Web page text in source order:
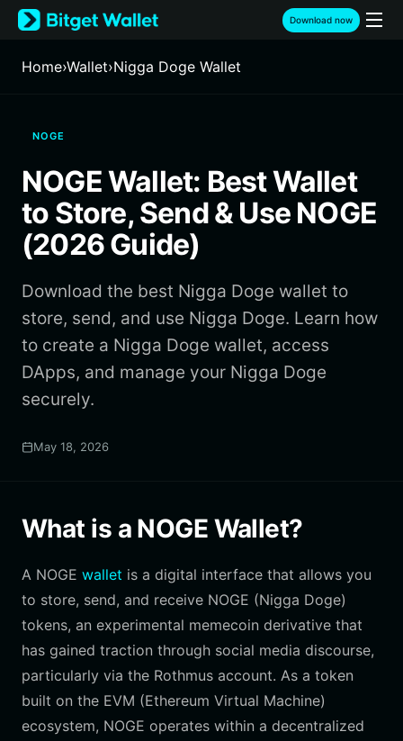
English
日本語
Русский
Italiano
Deutsch
简体中文
繁體中文
Português (Portugal)
ภาษาไทย
हिन्दी
Español
Português (Brasil)
Español (Argentina)
Download now
Home›Wallet›Nigga Doge Wallet
NOGE
NOGE Wallet: Best Wallet
to Store, Send & Use NOGE
(2026 Guide)
Download the best Nigga Doge wallet to
store, send, and use Nigga Doge. Learn how
to create a Nigga Doge wallet, access
DApps, and manage your Nigga Doge
securely.
May 18, 2026
What is a NOGE Wallet?
A NOGE wallet is a digital interface that allows you
to store, send, and receive NOGE (Nigga Doge)
tokens, an experimental memecoin derivative that
has gained traction through social media discourse,
particularly via the Rothmus account. As a token
built on the EVM (Ethereum Virtual Machine)
ecosystem, NOGE operates within a decentralized